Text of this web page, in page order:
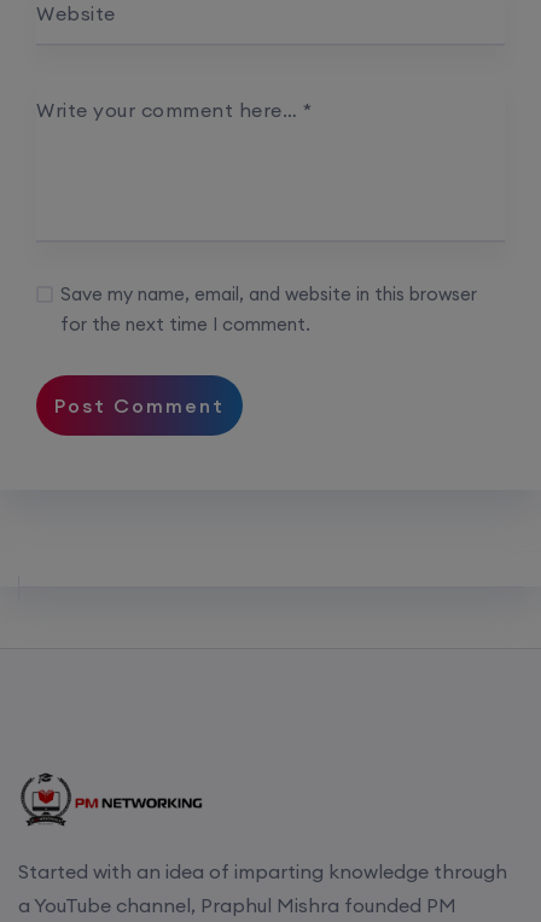
Website
Write your comment here… *
Save my name, email, and website in this browser
for the next time I comment.
Started with an idea of imparting knowledge through
a YouTube channel, Praphul Mishra founded PM